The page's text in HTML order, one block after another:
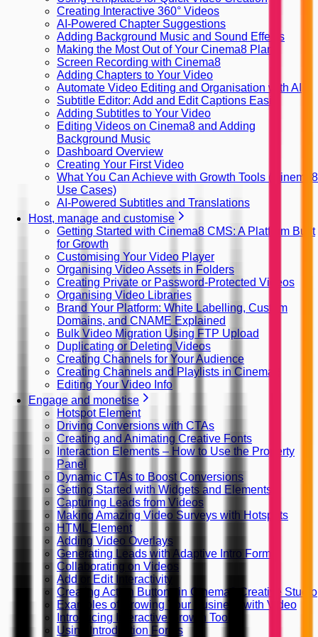
Creating Interactive 360° Videos
AI-Powered Chapter Suggestions
Adding Background Music and Sound Effects
Making the Most Out of Your Cinema8 Plan
Screen Recording with Cinema8
Adding Chapters to Your Video
Automate Video Editing and Organisation with AI
Subtitle Editor: Add and Edit Captions Easily
Adding Subtitles to Your Video
Editing Videos on Cinema8 and Adding
Background Music
Dashboard Overview
Creating Your First Video
What You Can Achieve with Growth Tools (Cinema8
Use Cases)
AI-Powered Subtitles and Translations
Host, manage and customise
Getting Started with Cinema8 CMS: A Platform Built
for Growth
Customising Your Video Player
Organising Video Assets in Folders
Creating Private or Password-Protected Videos
Organising Video Libraries
Brand Your Platform: White Labelling, Custom
Domains, and CNAME Explained
Bulk Video Migration Using FTP Upload
Duplicating or Deleting Videos
Creating Channels for Your Audience
Creating Channels and Playlists in Cinema8
Editing Your Video Info
Engage and monetise
Hotspot Element
Driving Conversions with CTAs
Creating and Animating Creative Fonts
Interaction Elements – How to Use the Property
Panel
Dynamic CTAs to Boost Conversions
Getting Started with Widgets and Elements
Capturing Leads from Videos
Making Amazing Video Surveys with Hotspots
HTML Element
Adding Video Overlays
Generating Leads with Adaptive Intro Forms
Collaborating on Videos
Add or Edit Interactivity
Creating Action Buttons in Cinema8 Creative Studio
Examples of Growing Your Business with Video
Introducing Interactive Growth Tools
Using Introduction Forms